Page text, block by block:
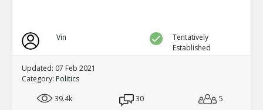
Vin
Tentatively
Established
Updated: 07 Feb 2021
Category: Politics
39.4k
30 5